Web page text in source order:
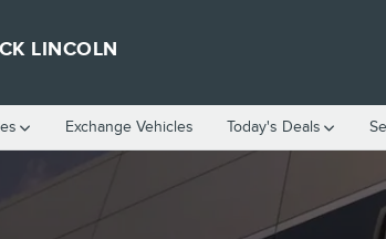
LINCOLN
Exchange Vehicles Today's Deals